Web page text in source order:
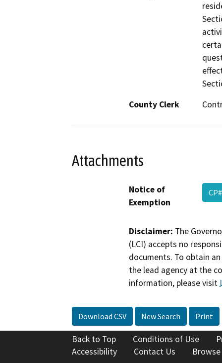
County Clerk
Attachments
Notice of
Exemption
Disclaimer: The
(LCI) accepts no
documents. To obtain
the lead agency at the
information, please visit
Download CSV New Search Print
Back to Top Conditions of Use
Accessibility
Contact Us